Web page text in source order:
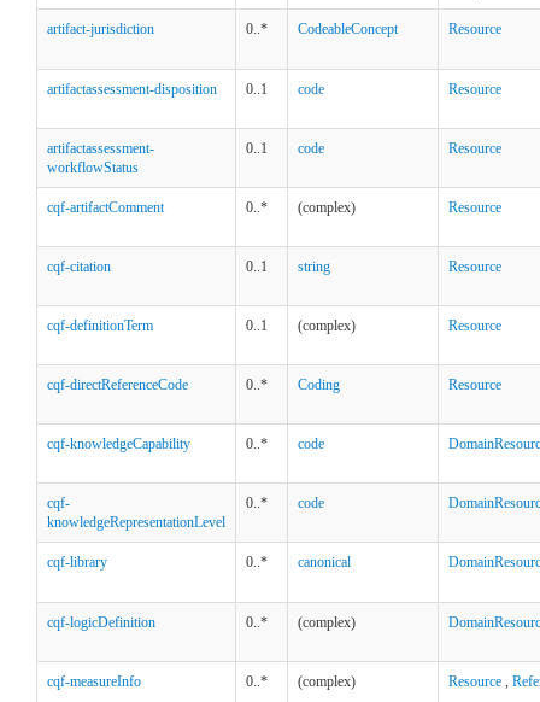
artifact-jurisdiction 0..* CodeableConcept Resource
artifactassessment-disposition 0..1 code Resource
artifactassessment-
workflowStatus
0..1 code Resource
cqf-artifactComment 0..* (complex) Resource
cqf-citation 0..1 string Resource
cqf-definitionTerm 0..1 (complex) Resource
cqf-directReferenceCode 0..* Coding Resource
cqf-knowledgeCapability 0..* code
cqf-
knowledgeRepresentationLevel
0..* code
cqf-library 0..* canonical
cqf-logicDefinition 0..* (complex)
cqf-measureInfo 0..* (complex) Resource ,